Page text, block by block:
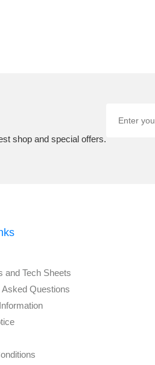
shop and special offers.
and Tech Sheets
Asked Questions